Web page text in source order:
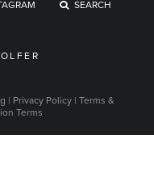
SEARCH
| Privacy Policy | Terms &
Terms